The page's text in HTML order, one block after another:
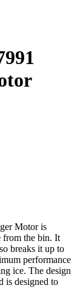
Motor is
from the bin. It
breaks it up to
performance
ice. The design
is designed to